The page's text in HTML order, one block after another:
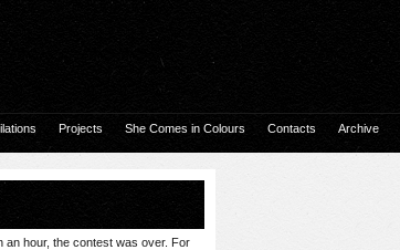
Projects She Comes in Colours Contacts Archive
an hour, the contest was over. For